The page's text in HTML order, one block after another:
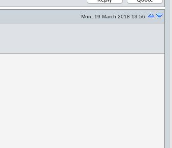
Mon, 19 March 2018 13:56